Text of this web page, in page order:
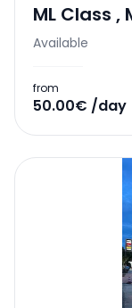
ML Class ,
Available
from
50.00€ /day